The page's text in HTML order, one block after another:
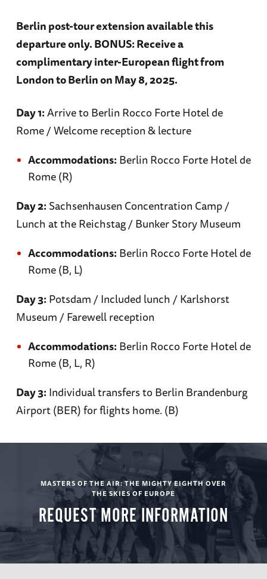
Day 5
Visit Parham Air Field and Control Tower /
Traditional English Sunday roast in Bury St.
Accommodations: Angel Hotel (B, L)
Discover the code breaking operation at
Bletchley Park / Transfer to London / Evening
Accommodations: Rubens at the Palace (B, L)
Day 7
Berlin post-tour extension available this
departure only. BONUS: Receive a
complimentary inter-European flight from
London to Berlin on May 8, 2025.
Day 1:Arrive to Berlin Rocco Forte Hotel de
Rome / Welcome reception & lecture
Accommodations: Berlin Rocco Forte Hotel de
Rome (R)
Day 2: Sachsenhausen Concentration Camp /
Lunch at the Reichstag / Bunker Story Museum
Accommodations: Berlin Rocco Forte Hotel de
Rome (B, L)
Day 3: Potsdam / Included lunch / Karlshorst
Museum / Farewell reception
Accommodations: Berlin Rocco Forte Hotel de
Rome (B, L, R)
Day 3: Individual transfers to Berlin Brandenburg
Airport (BER) for flights home. (B)
MASTERS OF THE AIR: THE MIGHTY EIGHTH OVER
THE SKIES OF EUROPE
REQUEST MORE INFORMATION